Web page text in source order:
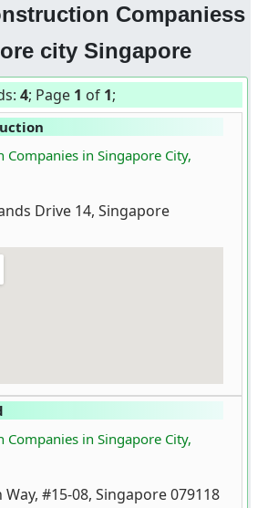
Companiess
city Singapore
4; Page 1 of 1;
Companies in Singapore City,
Drive 14, Singapore
Companies in Singapore City,
#15-08, Singapore 079118